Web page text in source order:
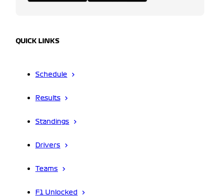
QUICK LINKS
Schedule
Results
Standings
Drivers
Teams
F1 Unlocked